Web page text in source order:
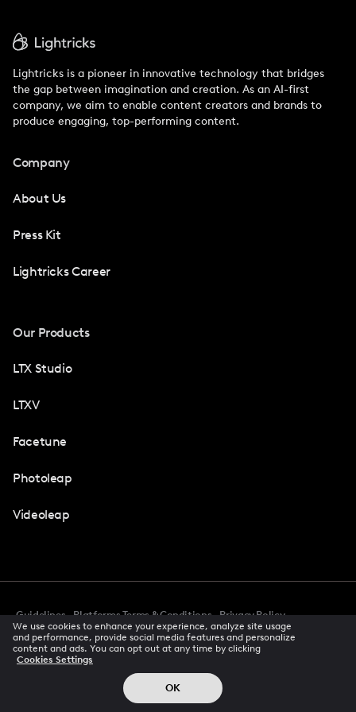
Lightricks is a pioneer in innovative technology that bridges
the gap between imagination and creation. As an AI-first
company, we aim to enable content creators and brands to
produce engaging, top-performing content.
Company
About Us
Press Kit
Lightricks Career
Our Products
LTX Studio
LTXV
Facetune
Photoleap
Videoleap
Guidelines Platforms Terms & Conditions
Privacy Policy
Accessibility
CCPA Privacy Notice Cookie Preferences
Creator Terms Of Service Trust Center
© 2026 All rights reserved
We use cookies to enhance your experience, analyze site usage
and performance, provide social media features and personalize
content and ads. You can opt out at any time by clicking
Cookies Settings
OK